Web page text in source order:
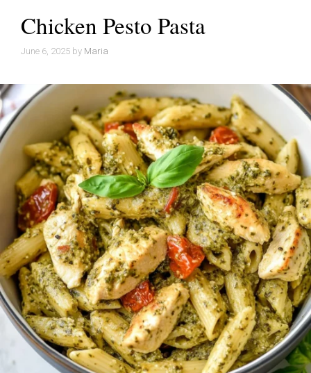
Chicken Pesto Pasta
June 6, 2025 by Maria